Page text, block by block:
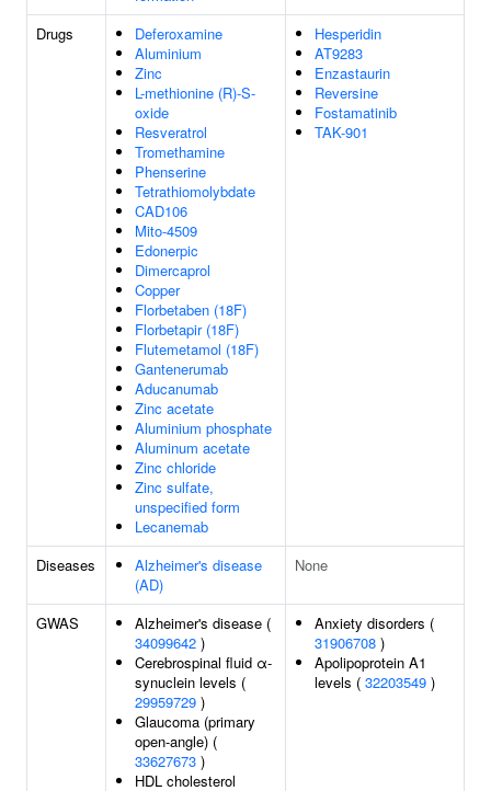
Drugs
Deferoxamine
Aluminium
Zinc
L-methionine (R)-S-
oxide
Resveratrol
Tromethamine
Phenserine
Tetrathiomolybdate
CAD106
Mito-4509
Edonerpic
Dimercaprol
Copper
Florbetaben (18F)
Florbetapir (18F)
Flutemetamol (18F)
Gantenerumab
Aducanumab
Zinc acetate
Aluminium phosphate
Aluminum acetate
Zinc chloride
Zinc sulfate,
unspecified form
Lecanemab
Hesperidin
AT9283
Enzastaurin
Reversine
Fostamatinib
TAK-901
Diseases
Alzheimer's disease
(AD)
None
GWAS
Alzheimer's disease (
34099642 )
Cerebrospinal fluid α-
synuclein levels (
29959729 )
Glaucoma (primary
open-angle) (
33627673 )
HDL cholesterol
Anxiety disorders (
31906708 )
Apolipoprotein A1
levels ( 32203549 )